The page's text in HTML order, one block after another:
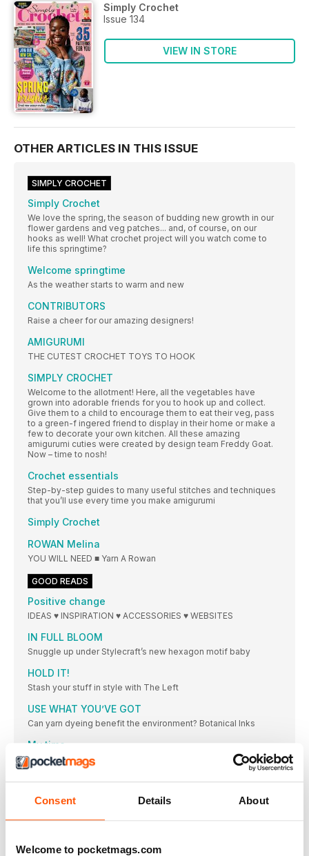
Consent Details About
Welcome to pocketmags.com
Simply Crochet
Issue 134
VIEW IN STORE
OTHER ARTICLES IN THIS ISSUE
SIMPLY CROCHET
Simply Crochet
We love the spring, the season of budding new growth in our
flower gardens and veg patches... and, of course, on our
hooks as well! What crochet project will you watch come to
life this springtime?
Welcome springtime
As the weather starts to warm and new
CONTRIBUTORS
Raise a cheer for our amazing designers!
AMIGURUMI
THE CUTEST CROCHET TOYS TO HOOK
SIMPLY CROCHET
Welcome to the allotment! Here, all the vegetables have
grown into adorable friends for you to hook up and collect.
Give them to a child to encourage them to eat their veg, pass
to a green-f ingered friend to display in their home or make a
few to decorate your own kitchen. All these amazing
amigurumi cuties were created by design team Freddy Goat.
Now – time to nosh!
Crochet essentials
Step-by-step guides to many useful stitches and techniques
that you’ll use every time you make amigurumi
Simply Crochet
ROWAN Melina
YOU WILL NEED ■ Yarn A Rowan
GOOD READS
Positive change
IDEAS ♥ INSPIRATION ♥ ACCESSORIES ♥ WEBSITES
IN FULL BLOOM
Snuggle up under Stylecraft’s new hexagon motif baby
HOLD IT!
Stash your stuff in style with The Left
USE WHAT YOU’VE GOT
Can yarn dyeing benefit the environment? Botanical Inks
My time
Get ready for an all-new yarn from Rowan!
MAKE SYMMETRICAL STITCHES
I’m Michael from the Knotmonsters crochet series of